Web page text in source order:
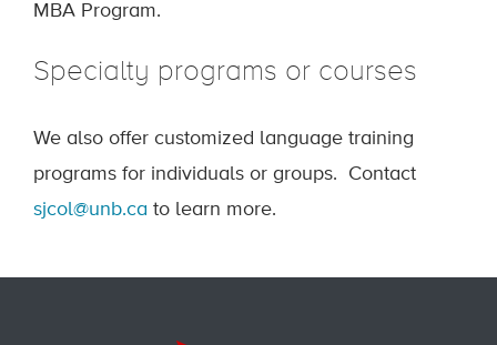
MBA Program.
Specialty programs or courses
We also offer customized language training
programs for individuals or groups. Contact
sjcol@unb.ca to learn more.